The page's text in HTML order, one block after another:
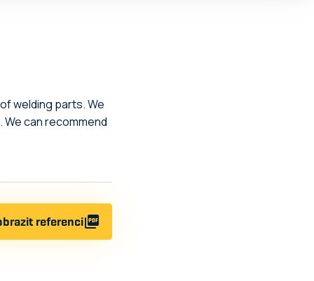
welding parts. We
can recommend
referenci